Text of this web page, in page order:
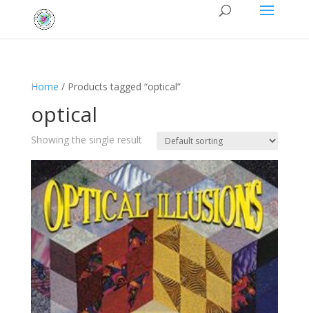
Home / Products tagged “optical”
optical
Showing the single result